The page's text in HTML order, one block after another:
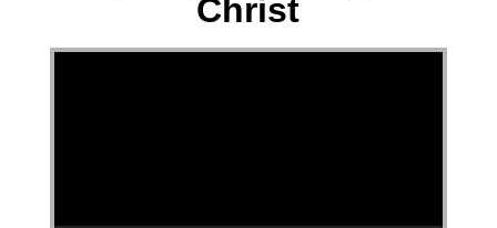
Christ
Video Player